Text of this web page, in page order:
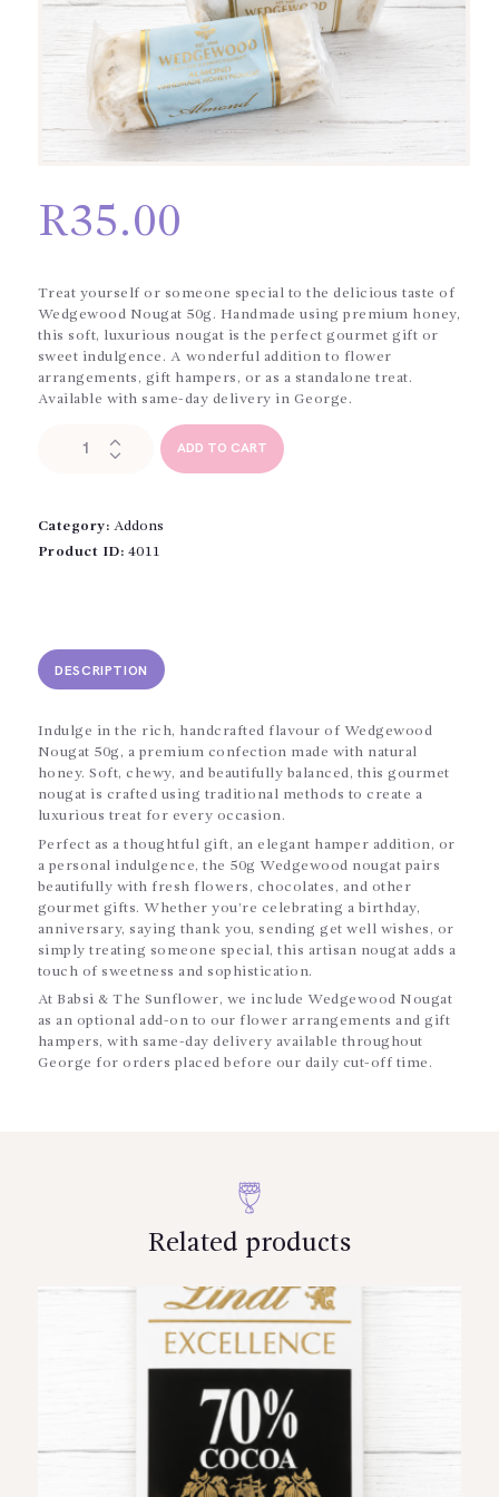
R35.00
Treat yourself or someone special to the delicious taste of
Wedgewood Nougat 50g. Handmade using premium honey,
this soft, luxurious nougat is the perfect gourmet gift or
sweet indulgence. A wonderful addition to flower
arrangements, gift hampers, or as a standalone treat.
Available with same-day delivery in George.
Nougat
ADD TO CART
Category: Addons
Product ID: 4011
DESCRIPTION
Indulge in the rich, handcrafted flavour of Wedgewood
Nougat 50g, a premium confection made with natural
honey. Soft, chewy, and beautifully balanced, this gourmet
nougat is crafted using traditional methods to create a
luxurious treat for every occasion.
Perfect as a thoughtful gift, an elegant hamper addition, or
a personal indulgence, the 50g Wedgewood nougat pairs
beautifully with fresh flowers, chocolates, and other
gourmet gifts. Whether you’re celebrating a birthday,
anniversary, saying thank you, sending get well wishes, or
simply treating someone special, this artisan nougat adds a
touch of sweetness and sophistication.
At Babsi & The Sunflower, we include Wedgewood Nougat
as an optional add-on to our flower arrangements and gift
hampers, with same-day delivery available throughout
George for orders placed before our daily cut-off time.
Related products